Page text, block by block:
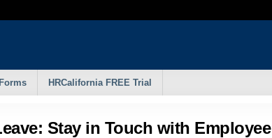
HRCalifornia FREE Trial
Stay in Touch with Employee